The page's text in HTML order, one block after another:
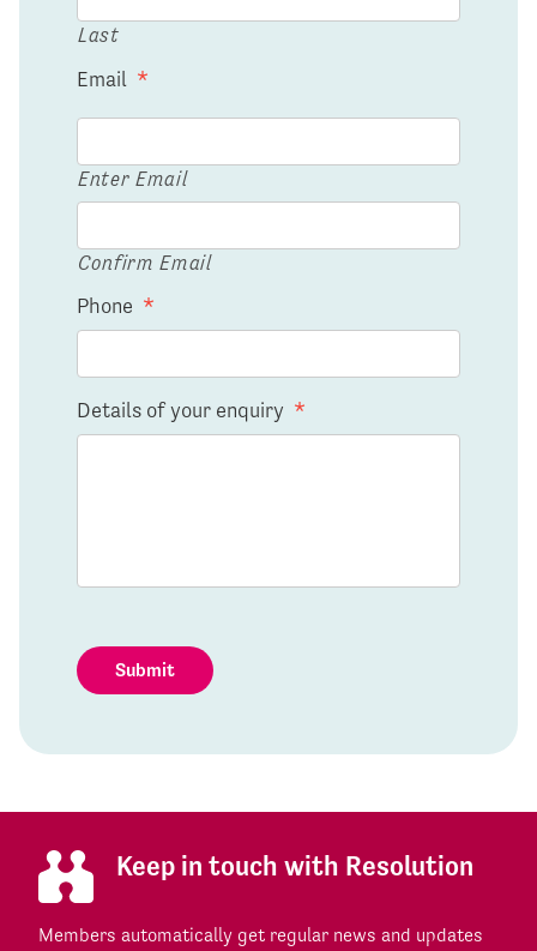
Last
Email *
Enter Email
Confirm Email
Phone *
Details of your enquiry *
Submit
Keep in touch with Resolution
Members automatically get regular news and updates